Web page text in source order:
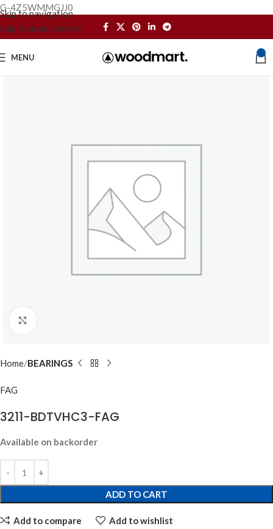
G-4Z5WMMGJJ0
Skip to navigation
Skip to main content
MENU 0
Home BEARINGS
FAG
3211-BDTVHC3-FAG
Available on backorder
ADD TO CART
Add to compare Add to wishlist